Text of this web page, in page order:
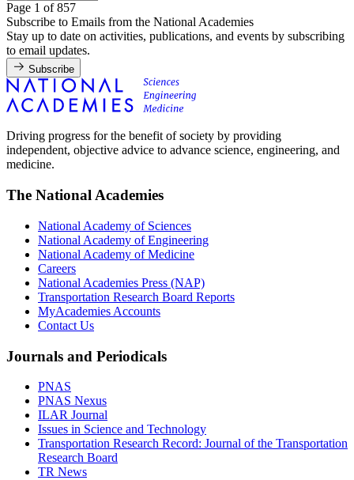
Page 1 of 857
Subscribe to Emails from the National Academies
Stay up to date on activities, publications, and events by subscribing
to email updates.
Subscribe
Driving progress for the benefit of society by providing
independent, objective advice to advance science, engineering, and
medicine.
The National Academies
National Academy of Sciences
National Academy of Engineering
National Academy of Medicine
Careers
National Academies Press (NAP)
Transportation Research Board Reports
MyAcademies Accounts
Contact Us
Journals and Periodicals
PNAS
PNAS Nexus
ILAR Journal
Issues in Science and Technology
Transportation Research Record: Journal of the Transportation
Research Board
TR News